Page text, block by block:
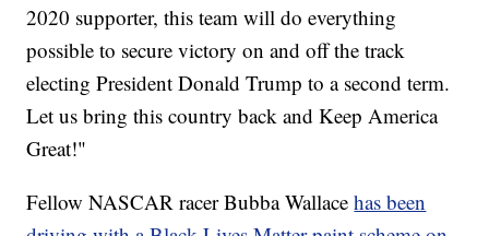
2020 supporter, this team will do everything
possible to secure victory on and off the track
electing President Donald Trump to a second term.
Let us bring this country back and Keep America
Great!"
Fellow NASCAR racer Bubba Wallacehas been